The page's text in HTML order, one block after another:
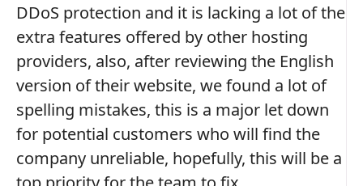
DDoS protection and it is lacking a lot of the
extra features offered by other hosting
providers, also, after reviewing the English
version of their website, we found a lot of
spelling mistakes, this is a major let down
for potential customers who will find the
company unreliable, hopefully, this will be a